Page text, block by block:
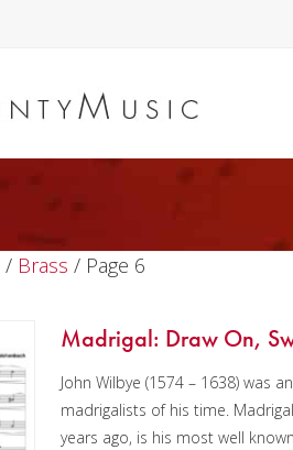
/ Brass / Page 6
Madrigal: Draw On,
John Wilbye (1574 – 1638) was
madrigalists of his time.
years ago, is his most well